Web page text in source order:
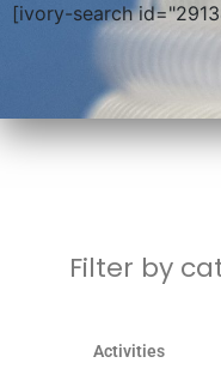
[ivory-search
Filter by
Activities